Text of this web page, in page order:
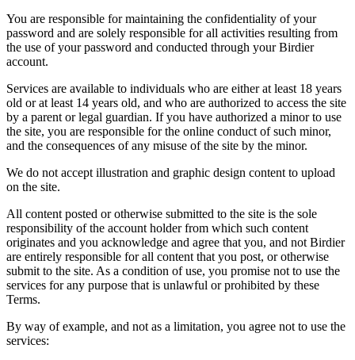
You are responsible for maintaining the confidentiality of your
password and are solely responsible for all activities resulting from
the use of your password and conducted through your Birdier
account.
Services are available to individuals who are either at least 18 years
old or at least 14 years old, and who are authorized to access the site
by a parent or legal guardian. If you have authorized a minor to use
the site, you are responsible for the online conduct of such minor,
and the consequences of any misuse of the site by the minor.
We do not accept illustration and graphic design content to upload
on the site.
All content posted or otherwise submitted to the site is the sole
responsibility of the account holder from which such content
originates and you acknowledge and agree that you, and not Birdier
are entirely responsible for all content that you post, or otherwise
submit to the site. As a condition of use, you promise not to use the
services for any purpose that is unlawful or prohibited by these
Terms.
By way of example, and not as a limitation, you agree not to use the
services: